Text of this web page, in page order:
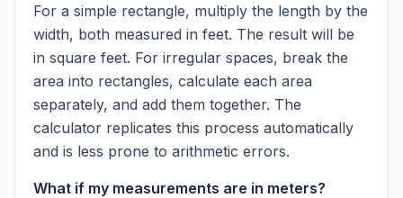
For a simple rectangle, multiply the length by the
width, both measured in feet. The result will be
in square feet. For irregular spaces, break the
area into rectangles, calculate each area
separately, and add them together. The
calculator replicates this process automatically
and is less prone to arithmetic errors.
What if my measurements are in meters?